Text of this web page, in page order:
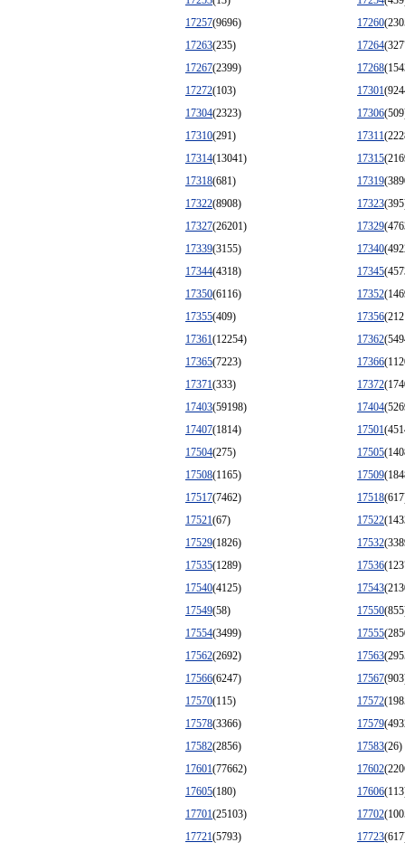
17257(9696) 17260
17263(235) 17264
17267(2399) 17268
17272(103) 17301
17304(2323) 17306
17310(291) 17311
17314(13041) 17315
17318(681) 17319
17322(8908) 17323
17327(26201) 17329
17339(3155) 17340
17344(4318) 17345
17350(6116) 17352
17355(409) 17356
17361(12254) 17362
17365(7223) 17366
17371(333) 17372
17403(59198) 17404
17407(1814) 17501
17504(275) 17505
17508(1165) 17509
17517(7462) 17518
17521(67) 17522
17529(1826) 17532
17535(1289) 17536
17540(4125) 17543
17549(58) 17550
17554(3499) 17555
17562(2692) 17563
17566(6247) 17567
17570(115) 17572
17578(3366) 17579
17582(2856) 17583(26)
17601(77662) 17602
17605(180) 17606
17701(25103) 17702
17721(5793) 17723